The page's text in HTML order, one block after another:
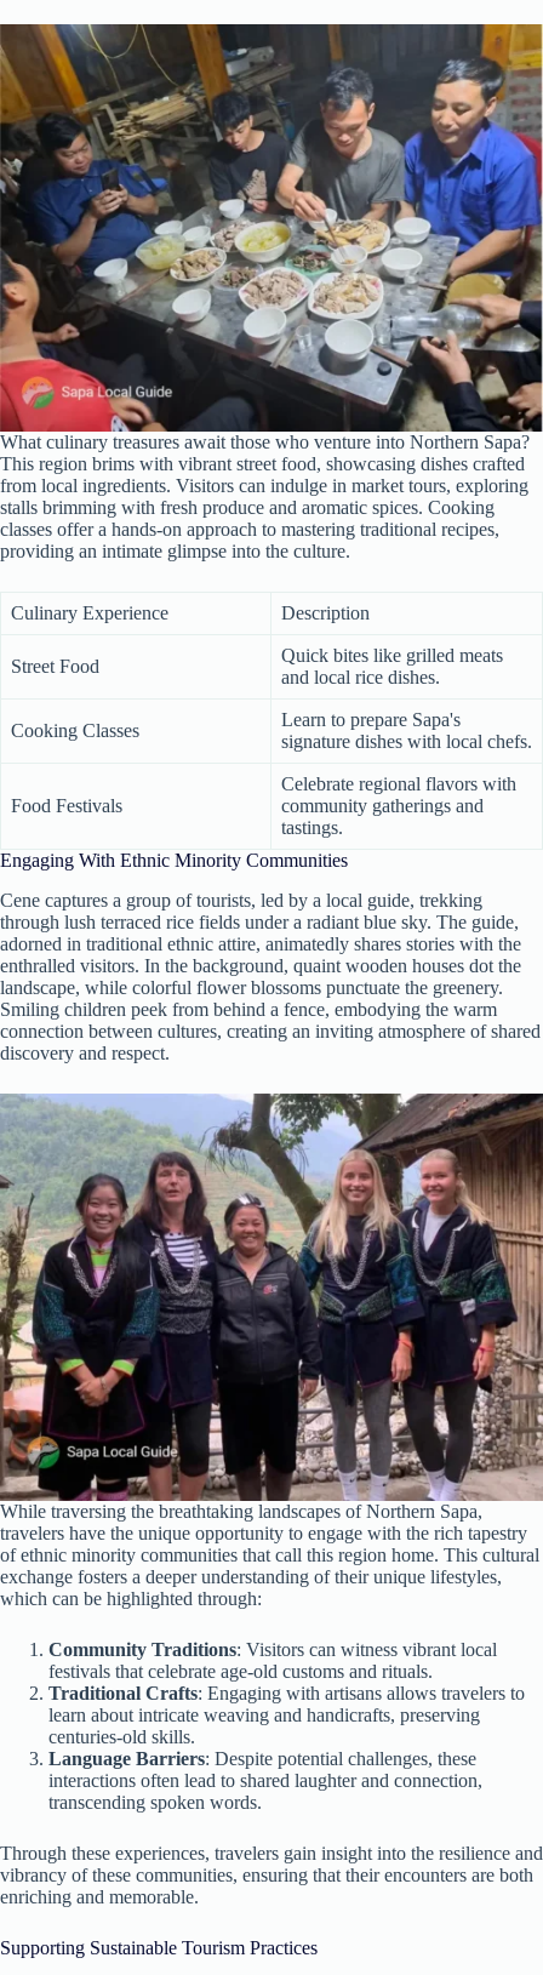
What culinary treasures await those who venture into Northern Sapa?
This region brims with vibrant street food, showcasing dishes crafted
from local ingredients. Visitors can indulge in market tours, exploring
stalls brimming with fresh produce and aromatic spices. Cooking
classes offer a hands-on approach to mastering traditional recipes,
providing an intimate glimpse into the culture.
Culinary Experience Description
Street Food
Quick bites like grilled meats
and local rice dishes.
Cooking Classes
Learn to prepare Sapa's
signature dishes with local chefs.
Food Festivals
Celebrate regional flavors with
community gatherings and
tastings.
Engaging With Ethnic Minority Communities
Cene captures a group of tourists, led by a local guide, trekking
through lush terraced rice fields under a radiant blue sky. The guide,
adorned in traditional ethnic attire, animatedly shares stories with the
enthralled visitors. In the background, quaint wooden houses dot the
landscape, while colorful flower blossoms punctuate the greenery.
Smiling children peek from behind a fence, embodying the warm
connection between cultures, creating an inviting atmosphere of shared
discovery and respect.
While traversing the breathtaking landscapes of Northern Sapa,
travelers have the unique opportunity to engage with the rich tapestry
of ethnic minority communities that call this region home. This cultural
exchange fosters a deeper understanding of their unique lifestyles,
which can be highlighted through:
Community Traditions: Visitors can witness vibrant local
festivals that celebrate age-old customs and rituals.
Traditional Crafts: Engaging with artisans allows travelers to
learn about intricate weaving and handicrafts, preserving
centuries-old skills.
Language Barriers: Despite potential challenges, these
interactions often lead to shared laughter and connection,
transcending spoken words.
Through these experiences, travelers gain insight into the resilience and
vibrancy of these communities, ensuring that their encounters are both
enriching and memorable.
Supporting Sustainable Tourism Practices